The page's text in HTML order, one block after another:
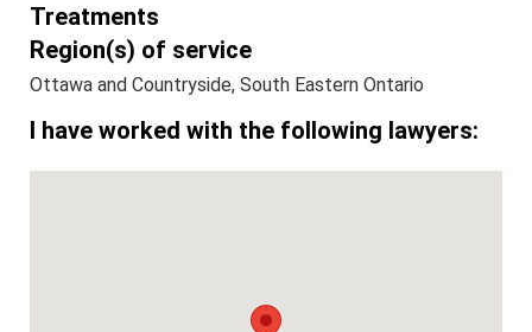
Treatments
Region(s) of service
Ottawa and Countryside, South Eastern Ontario
I have worked with the following lawyers: